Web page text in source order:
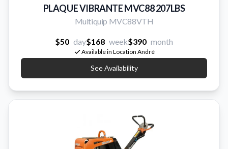
PLAQUE VIBRANTE MVC88 207LBS
Multiquip MVC88VTH
$50 day$168 week$390 month
Available in Location André
See Availability